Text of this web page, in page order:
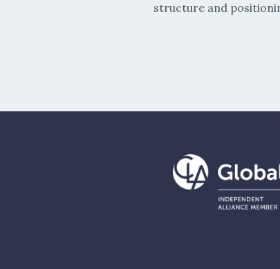
structure and